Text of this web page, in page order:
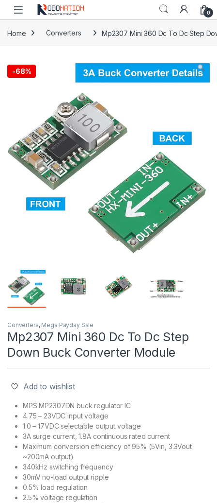
Skip to navigation
Skip to content
0
Home Converters Mp2307 Mini 360 Dc To Dc Step
-68%
Converters, Mega Payday Sale
Mp2307 Mini 360 Dc To Dc Step
Down Buck Converter Module
Add to wishlist
MPS MP2307DN buck regulator IC
4.75 – 23VDC input voltage
1.0 – 17VDC selectable output voltage
3A surge current, 1.8A continuous rated current
Maximum conversion efficiency of 95% (5Vin, 3.3Vout
~200mA output)
340kHz switching frequency
30mV no-load output ripple
0.5% load regulation
2.5% voltage regulation